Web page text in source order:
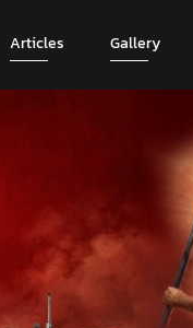
Articles Gallery